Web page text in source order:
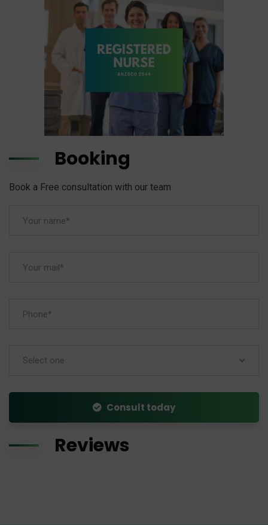
Booking
Book a Free consultation with our team
Select one
Consult today
Reviews